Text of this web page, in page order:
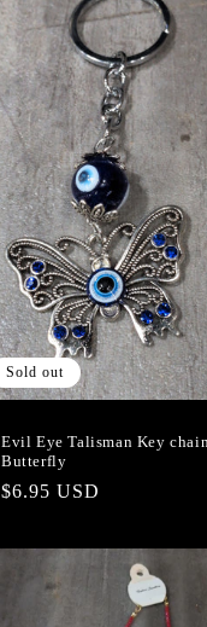
Sold out
Evil Eye Talisman Key
Butterfly
Regular
$6.95 USD